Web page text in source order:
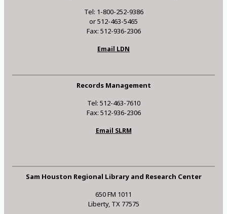
Tel: 1-800-252-9386
or 512-463-5465
Fax: 512-936-2306
Email LDN
Records Management
Tel: 512-463-7610
Fax: 512-936-2306
Email SLRM
Sam Houston Regional Library and Research Center
650 FM 1011
Liberty, TX 77575